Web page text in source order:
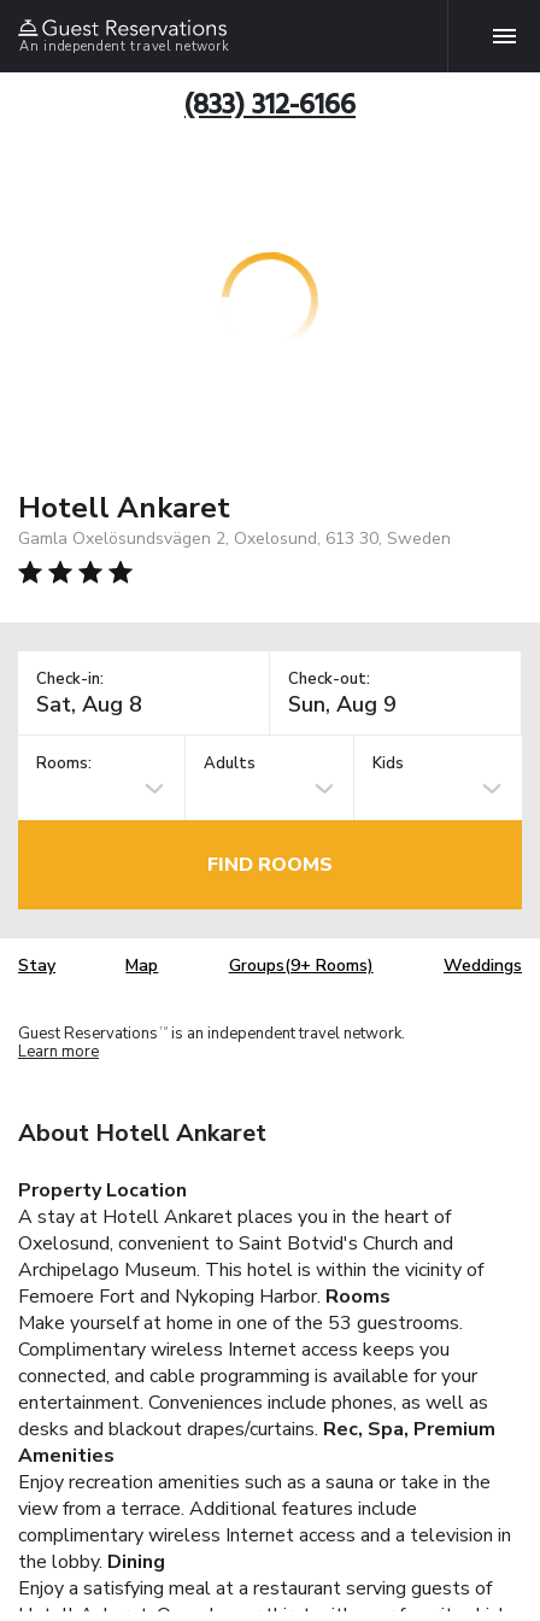
An independent travel network
(833) 312-6166
Hotell Ankaret
Gamla Oxelösundsvägen 2, Oxelosund, 613 30, Sweden
Check-in: Check-out:
Rooms: Adults Kids
FIND ROOMS
Stay Map Groups(9+ Rooms) Weddings
Guest Reservations TM is an independent travel network.
Learn more
About Hotell Ankaret
Property Location
A stay at Hotell Ankaret places you in the heart of
Oxelosund, convenient to Saint Botvid's Church and
Archipelago Museum. This hotel is within the vicinity of
Femoere Fort and Nykoping Harbor. Rooms
Make yourself at home in one of the 53 guestrooms.
Complimentary wireless Internet access keeps you
connected, and cable programming is available for your
entertainment. Conveniences include phones, as well as
desks and blackout drapes/curtains. Rec, Spa, Premium
Amenities
Enjoy recreation amenities such as a sauna or take in the
view from a terrace. Additional features include
complimentary wireless Internet access and a television in
the lobby. Dining
Enjoy a satisfying meal at a restaurant serving guests of
Hotell Ankaret. Quench your thirst with your favorite drink